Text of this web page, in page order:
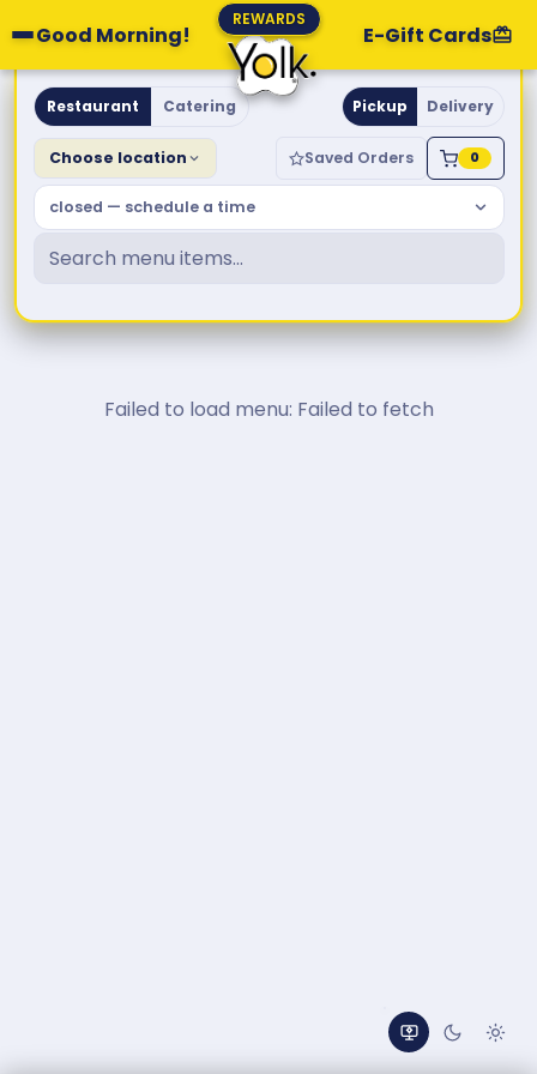
Good Morning!
REWARDS
E-Gift Cards
Yolk. Breakfast & Brunch
Restaurant Catering Pickup Delivery
Choose location Saved Orders 0
closed — schedule a time
Failed to load menu: Failed to fetch